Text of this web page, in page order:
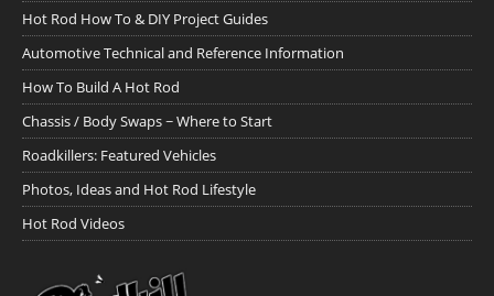
Hot Rod How To & DIY Project Guides
Automotive Technical and Reference Information
How To Build A Hot Rod
Chassis / Body Swaps ~ Where to Start
Roadkillers: Featured Vehicles
Photos, Ideas and Hot Rod Lifestyle
Hot Rod Videos